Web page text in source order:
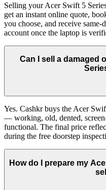
Selling your Acer Swift 5
get an instant online quote,
you choose, and receive
account once the laptop is
Can I sell a damaged
Yes. Cashkr buys the Acer
— working, old, dented,
functional. The final price
during the free doorstep
How do I prepare my